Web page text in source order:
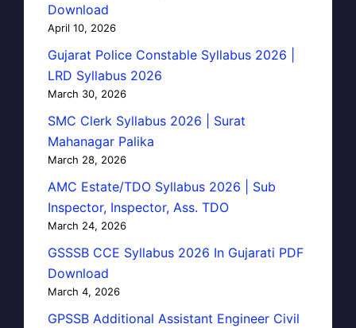
Download
April 10, 2026
Gujarat Police Constable Syllabus 2026 |
LRD Syllabus 2026
March 30, 2026
SMC Clerk Syllabus 2026 | Surat
Mahanagar Palika
March 28, 2026
AMC Estate/TDO Syllabus 2026 | Sub
Inspector, Inspector, Ass. TDO
March 24, 2026
GSSSB CCE Syllabus 2026 In Gujarati PDF
Download
March 4, 2026
GPSSB Additional Assistant Engineer Civil